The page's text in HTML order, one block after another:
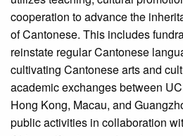
cooperation to advance the
of Cantonese. This includes
reinstate regular Cantonese
cultivating Cantonese arts and
academic exchanges between
Hong Kong, Macau, and
public activities in collaboration